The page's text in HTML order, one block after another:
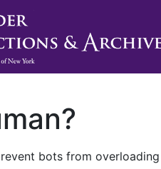
bots from